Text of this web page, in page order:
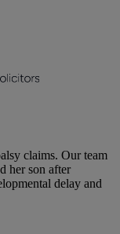
claims. Our team
her son after
delay and